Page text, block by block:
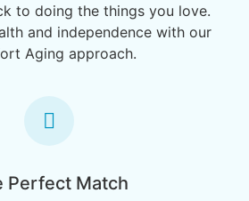
to doing the things you love.
and independence with our
Aging approach.
Perfect Match